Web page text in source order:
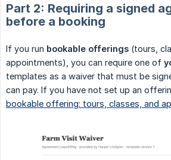
Part 2: Requiring a signed
before a booking
If you run bookable offerings (tours,
appointments), you can require one of
templates as a waiver that must be
can pay. If you have not set up an
bookable offering: tours, classes, and